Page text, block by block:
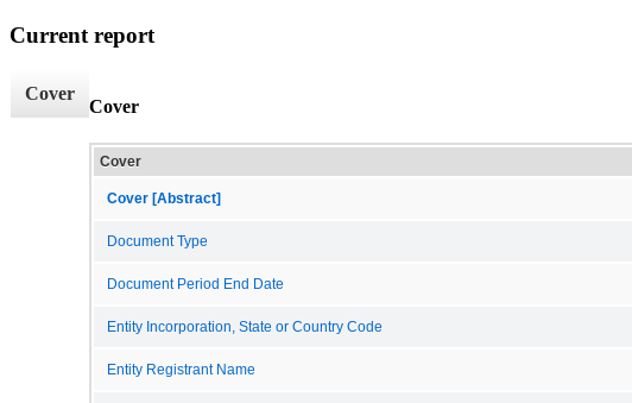
Current report
Cover
Cover
Cover
Cover [Abstract]
Document Type
Document Period End Date
Entity Incorporation, State or Country Code
Entity Registrant Name